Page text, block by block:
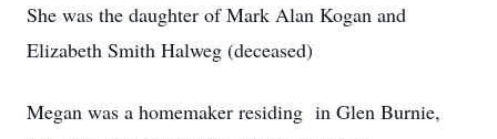
She was the daughter of Mark Alan Kogan and
Elizabeth Smith Halweg (deceased)
Megan was a homemaker residing in Glen Burnie,